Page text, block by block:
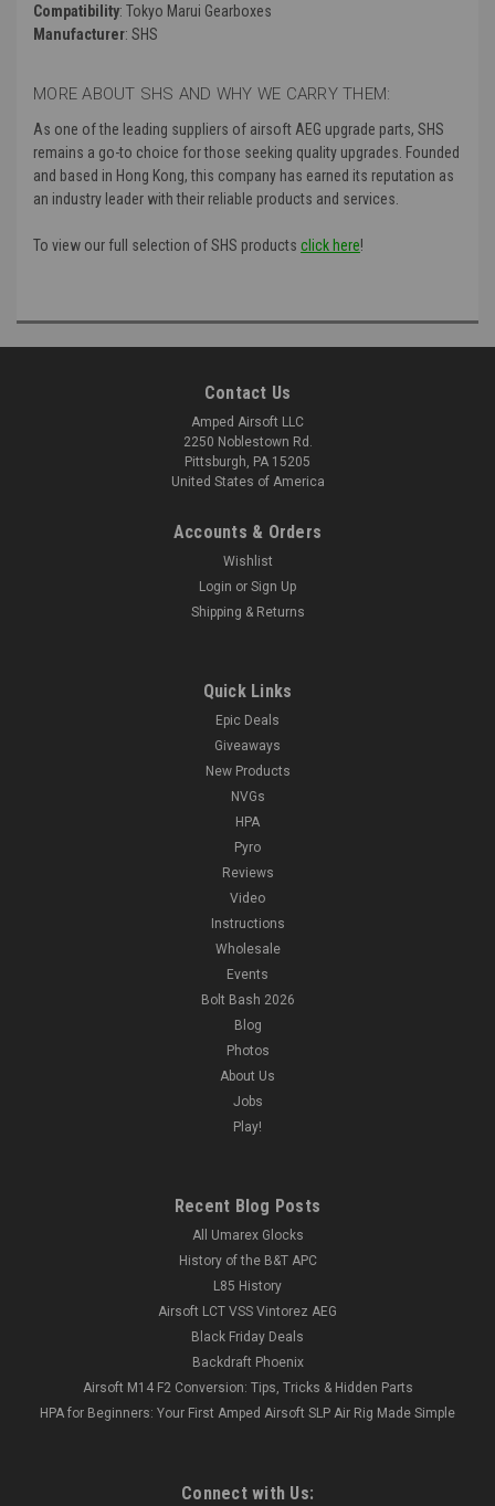
Compatibility: Tokyo Marui Gearboxes
Manufacturer: SHS
MORE ABOUT SHS AND WHY WE CARRY THEM:
As one of the leading suppliers of airsoft AEG upgrade parts, SHS
remains a go-to choice for those seeking quality upgrades. Founded
and based in Hong Kong, this company has earned its reputation as
an industry leader with their reliable products and services.
To view our full selection of SHS products click here!
Contact Us
Amped Airsoft LLC
2250 Noblestown Rd.
Pittsburgh, PA 15205
United States of America
Accounts & Orders
Wishlist
Login or Sign Up
Shipping & Returns
Quick Links
Epic Deals
Giveaways
New Products
NVGs
HPA
Pyro
Reviews
Video
Instructions
Wholesale
Events
Bolt Bash 2026
Blog
Photos
About Us
Jobs
Play!
Recent Blog Posts
All Umarex Glocks
History of the B&T APC
L85 History
Airsoft LCT VSS Vintorez AEG
Black Friday Deals
Backdraft Phoenix
Airsoft M14 F2 Conversion: Tips, Tricks & Hidden Parts
HPA for Beginners: Your First Amped Airsoft SLP Air Rig Made Simple
Connect with Us: